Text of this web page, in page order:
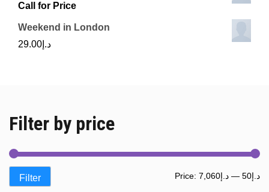
Call for Price
Weekend in London
د.إ 29.00
Filter by price
Filter Price: د.إ50 — د.إ7,060